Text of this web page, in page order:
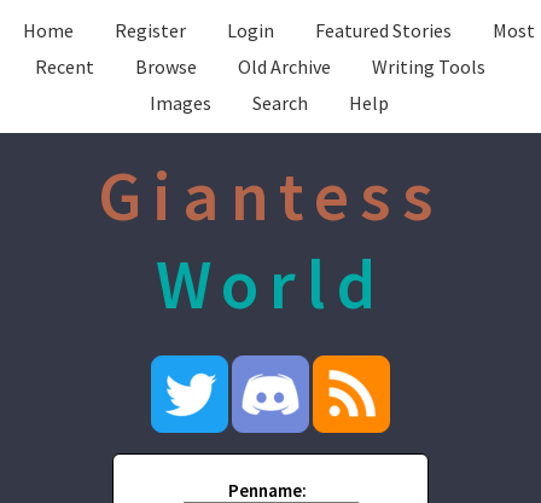
Home Register Login Featured Stories
Most
Recent
Browse Old Archive
Writing Tools
Images
Search Help
Giantess
World
Penname: